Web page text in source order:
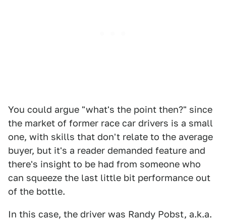
You could argue "what's the point then?" since
the market of former race car drivers is a small
one, with skills that don't relate to the average
buyer, but it's a reader demanded feature and
there's insight to be had from someone who
can squeeze the last little bit performance out
of the bottle.
In this case, the driver was Randy Pobst, a.k.a.